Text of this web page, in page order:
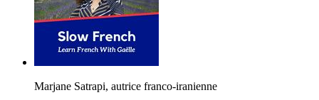
Marjane Satrapi, autrice franco-iranienne